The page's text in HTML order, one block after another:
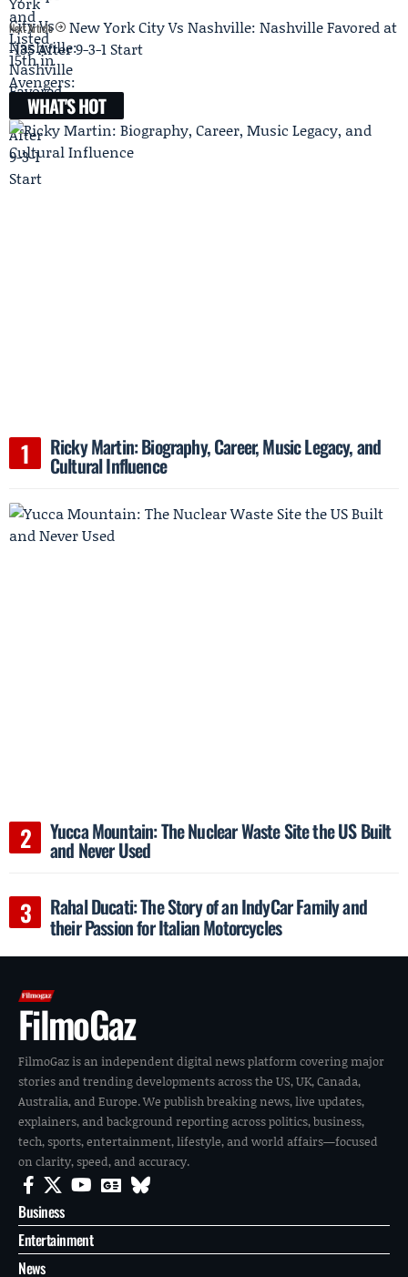
Next Article
New York City Vs Nashville: Nashville Favored at
-135 After 9-3-1 Start
WHAT'S HOT
Ricky Martin: Biography, Career, Music Legacy, and
Cultural Influence
Yucca Mountain: The Nuclear Waste Site the US Built
and Never Used
Rahal Ducati: The Story of an IndyCar Family and
their Passion for Italian Motorcycles
FilmoGaz
FilmoGaz is an independent digital news platform covering major
stories and trending developments across the US, UK, Canada,
Australia, and Europe. We publish breaking news, live updates,
explainers, and background reporting across politics, business,
tech, sports, entertainment, lifestyle, and world affairs—focused
on clarity, speed, and accuracy.
Business
Entertainment
News